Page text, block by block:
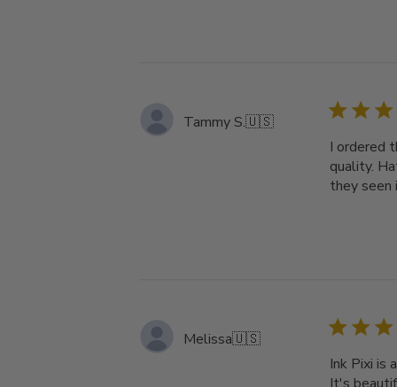
Tammy S.🇺🇸
I ordered
quality.
they seen
Melissa🇺🇸
Ink Pixi is